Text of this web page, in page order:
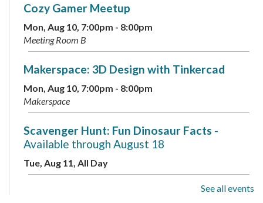
Cozy Gamer Meetup
Mon, Aug 10, 7:00pm - 8:00pm
Meeting Room B
Makerspace: 3D Design with Tinkercad
Mon, Aug 10, 7:00pm - 8:00pm
Makerspace
Scavenger Hunt: Fun Dinosaur Facts -
Available through August 18
Tue, Aug 11, All Day
See all events